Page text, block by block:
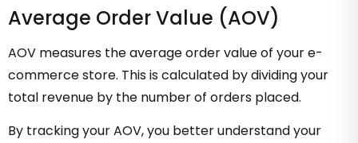
Average Order Value (AOV)
AOV measures the average order value of your e-
commerce store. This is calculated by dividing your
total revenue by the number of orders placed.
By tracking your AOV, you better understand your